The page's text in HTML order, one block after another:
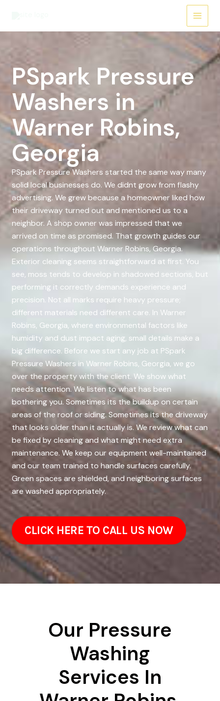
PSpark Pressure
Washers in
Warner Robins,
Georgia
PSpark Pressure Washers started the same way many
solid local businesses do. We didnt grow from flashy
advertising. We grew because a homeowner liked how
their driveway turned out and mentioned us to a
neighbor. A shop owner was impressed that we
arrived on time as promised. That growth guides our
operations throughout Warner Robins, Georgia.
Exterior cleaning seems straightforward at first. You
see, moss tends to develop in shadowed sections, but
performing it correctly demands experience and
precision. Not all marks require heavy pressure;
different materials need different care. In Warner
Robins, Georgia, where environmental factors like
humidity and dust impact aging, small details make a
big difference. Before we start any job at PSpark
Pressure Washers in Warner Robins, Georgia, we go
over the property with the client. We show what
needs attention. We listen to what has been
bothering you. Sometimes its the buildup on certain
areas of the roof or siding. Sometimes its the driveway
that looks older than it actually is. We review what can
be fixed by cleaning and what might need extra
maintenance. We keep our equipment well-maintained
and our team trained to handle surfaces carefully.
Green spaces are shielded, and neighboring surfaces
are washed appropriately.
CLICK HERE TO CALL US NOW
Our Pressure
Washing
Services In